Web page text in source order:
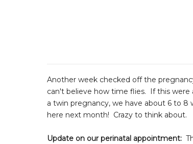
Another week checked off the
can't believe how time flies. If this were
a twin pregnancy, we have about 6 to
here next month! Crazy to think about.
Update on our perinatal appointment: